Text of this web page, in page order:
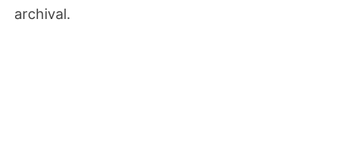
archival.